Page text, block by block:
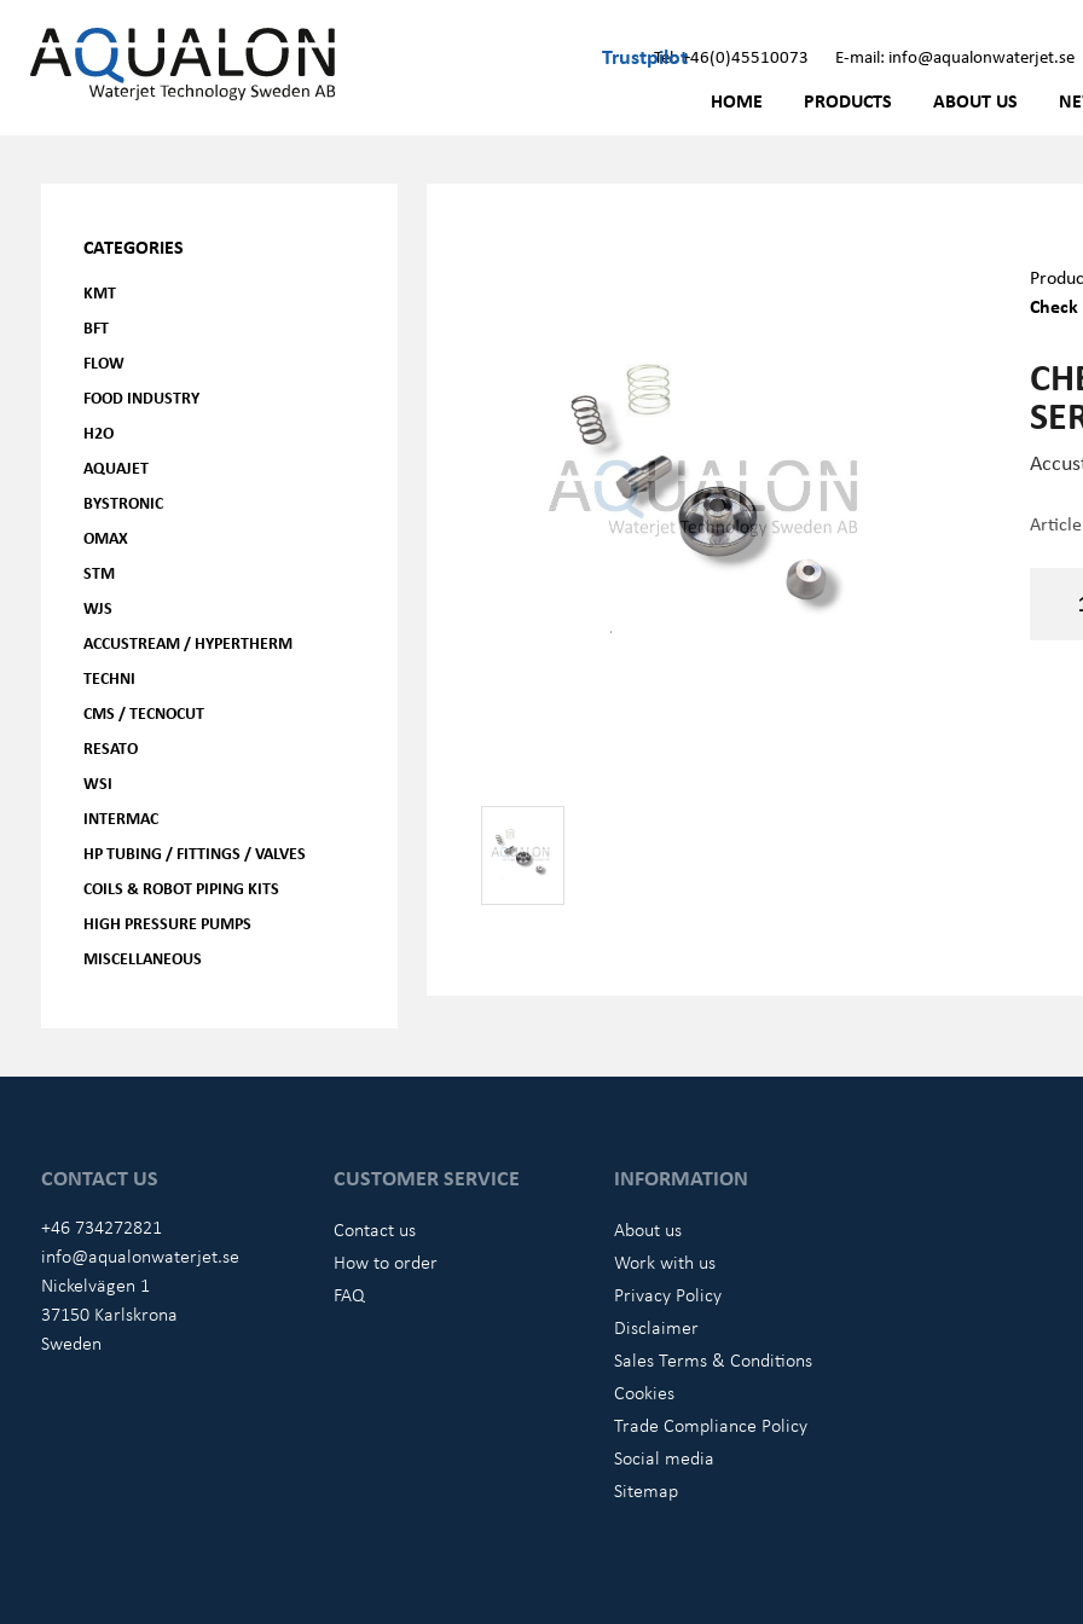
TrustpilotTel: +46(0)45510073 E-mail: info@aqualonwaterjet.se
HOME PRODUCTS ABOUT US
CATEGORIES
KMT
BFT
FLOW
FOOD INDUSTRY
H2O
AQUAJET
BYSTRONIC
OMAX
STM
WJS
ACCUSTREAM / HYPERTHERM
TECHNI
CMS / TECNOCUT
RESATO
WSI
INTERMAC
HP TUBING / FITTINGS / VALVES
COILS & ROBOT PIPING KITS
HIGH PRESSURE PUMPS
MISCELLANEOUS
CONTACT US
+46 734272821
info@aqualonwaterjet.se
Nickelvägen 1
37150 Karlskrona
Sweden
CUSTOMER SERVICE
Contact us
How to order
FAQ
INFORMATION
About us
Work with us
Privacy Policy
Disclaimer
Sales Terms & Conditions
Cookies
Trade Compliance Policy
Social media
Sitemap